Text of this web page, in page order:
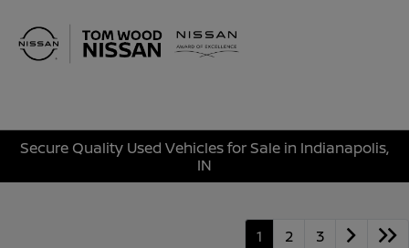
Secure Quality Used Vehicles for Sale in Indianapolis,
IN
1 2 3